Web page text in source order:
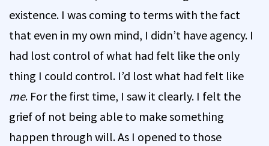
existence. I was coming to terms with the fact
that even in my own mind, I didn’t have agency. I
had lost control of what had felt like the only
thing I could control. I’d lost what had felt like
me. For the first time, I saw it clearly. I felt the
grief of not being able to make something
happen through will. As I opened to those